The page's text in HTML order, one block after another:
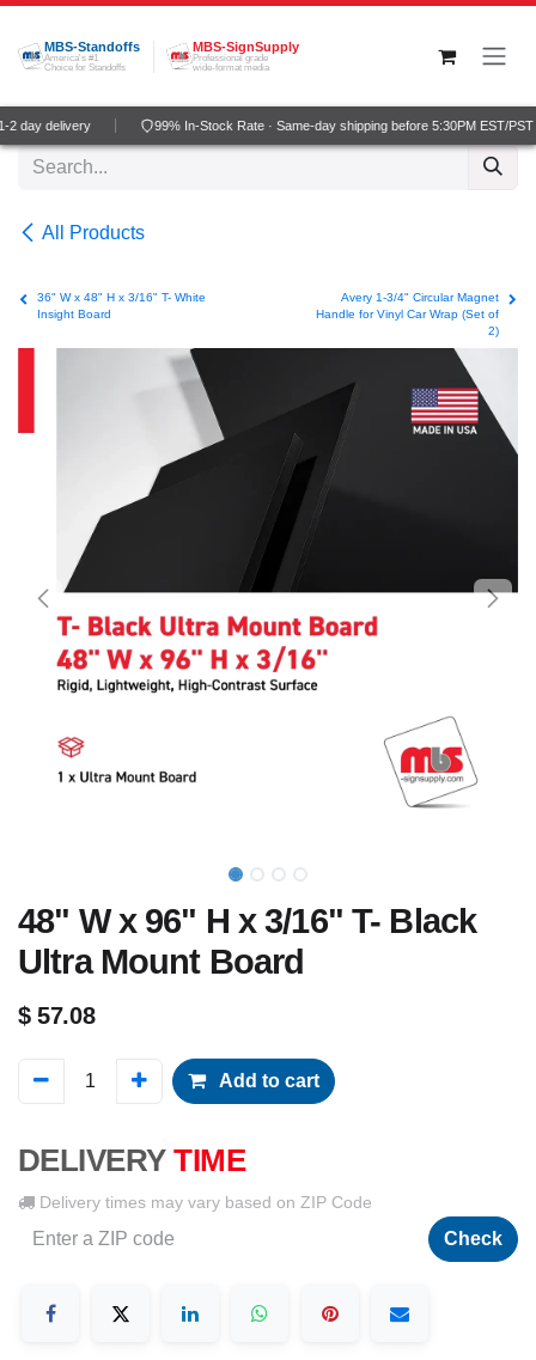
Skip to Content
MBS-Standoffs
America's #1
Choice for Standoffs
MBS-SignSupply
Professional grade
wide-format media
day delivery 99% In-Stock Rate · Same-day shipping before 5:30PM EST/PST
All Products
36" W x 48" H x 3/16" T- White
Insight Board
Avery 1-3/4" Circular Magnet
Handle for Vinyl Car Wrap (Set of
2)
48" W x 96" H x 3/16" T- Black
Ultra Mount Board
$57.08
Add to cart
DELIVERY TIME
Delivery times may vary based on ZIP Code
Check